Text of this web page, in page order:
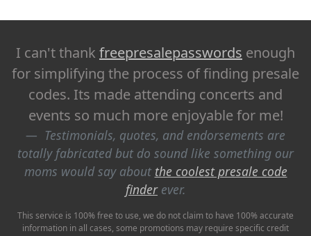
I can't thank freepresalepasswords enough
for simplifying the process of finding presale
codes. Its made attending concerts and
events so much more enjoyable for me!
Testimonials, quotes, and endorsements are
totally fabricated but do sound like something our
moms would say about the coolest presale code
finderever.
This service is 100% free to use, we do not claim to have 100% accurate
information in all cases, some promotions may require specific credit